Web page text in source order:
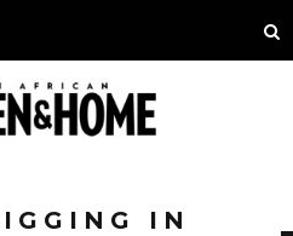
IN